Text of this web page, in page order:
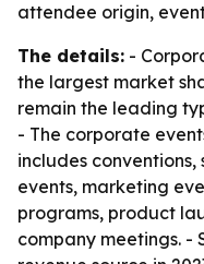
attendee origin,
The details: -
the largest market
remain the leading
- The corporate
includes conventions,
events, marketing
programs, product
company meetings. -